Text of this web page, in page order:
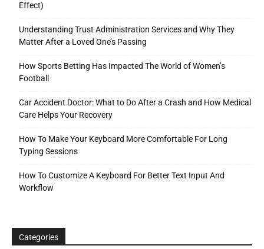
Effect)
Understanding Trust Administration Services and Why They
Matter After a Loved One’s Passing
How Sports Betting Has Impacted The World of Women’s
Football
Car Accident Doctor: What to Do After a Crash and How Medical
Care Helps Your Recovery
How To Make Your Keyboard More Comfortable For Long
Typing Sessions
How To Customize A Keyboard For Better Text Input And
Workflow
Categories